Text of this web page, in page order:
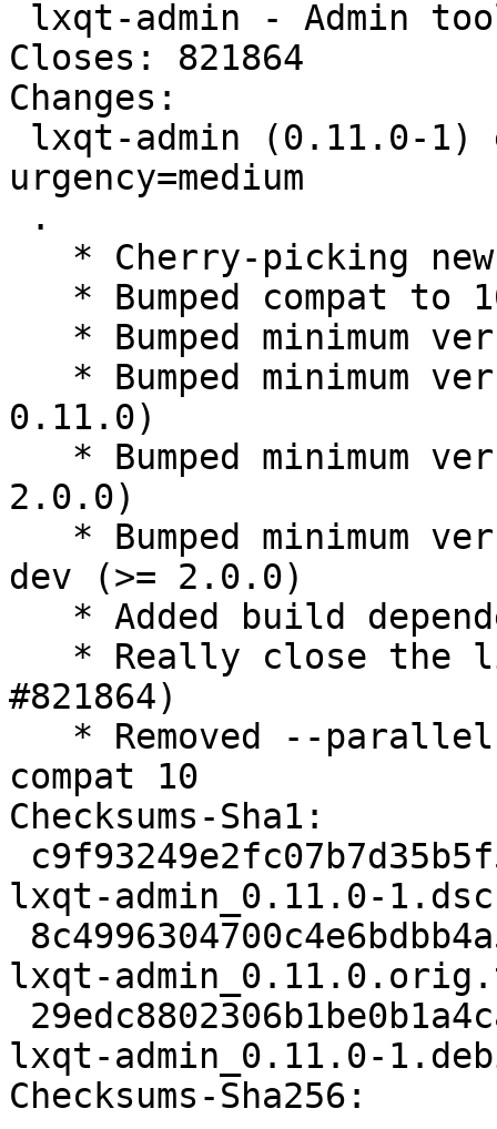
Closes: 821864
Changes:
urgency=medium
0.11.0)
2.0.0)
dev (>= 2.0.0)
#821864)
compat 10
Checksums-Sha1:
lxqt-admin_0.11.0-1.dsc
lxqt-
lxqt-admin_0.11.0-
Checksums-Sha256: